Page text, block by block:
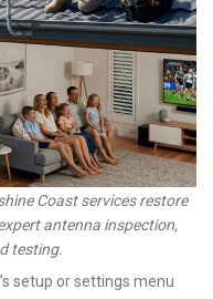
Coast services restore
antenna inspection,
testing.
setup or settings menu